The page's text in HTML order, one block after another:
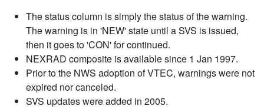
The status column is simply the status of the warning.
The warning is in 'NEW' state until a SVS is issued,
then it goes to 'CON' for continued.
NEXRAD composite is available since 1 Jan 1997.
Prior to the NWS adoption of VTEC, warnings were not
expired nor canceled.
SVS updates were added in 2005.